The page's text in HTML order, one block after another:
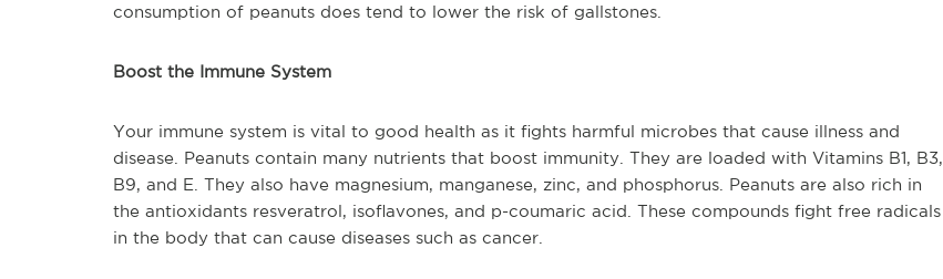
consumption of peanuts does tend to lower the risk of gallstones.
Boost the Immune System
Your immune system is vital to good health as it fights harmful microbes that cause illness and
disease. Peanuts contain many nutrients that boost immunity. They are loaded with Vitamins B1, B3,
B9, and E. They also have magnesium, manganese, zinc, and phosphorus. Peanuts are also rich in
the antioxidants resveratrol, isoflavones, and p-coumaric acid. These compounds fight free radicals
in the body that can cause diseases such as cancer.